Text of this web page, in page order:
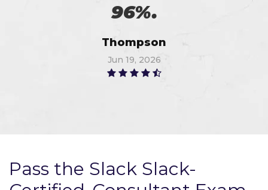
96%.
Thompson
Jun 19, 2026
Pass the Slack Slack-